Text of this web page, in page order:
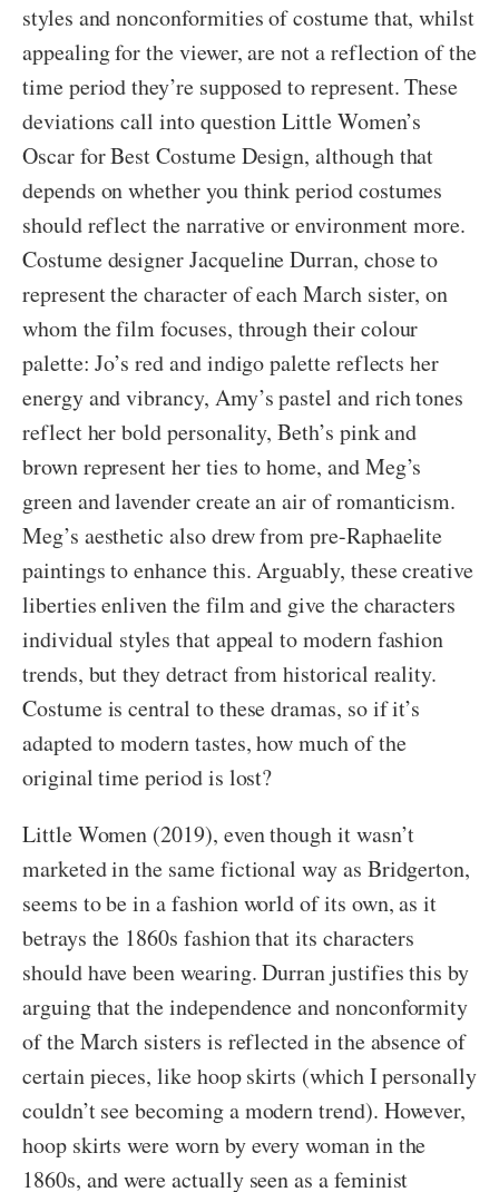
styles and nonconformities of costume that, whilst
appealing for the viewer, are not a reflection of the
time period they’re supposed to represent. These
deviations call into question Little Women’s
Oscar for Best Costume Design, although that
depends on whether you think period costumes
should reflect the narrative or environment more.
Costume designer Jacqueline Durran, chose to
represent the character of each March sister, on
whom the film focuses, through their colour
palette: Jo’s red and indigo palette reflects her
energy and vibrancy, Amy’s pastel and rich tones
reflect her bold personality, Beth’s pink and
brown represent her ties to home, and Meg’s
green and lavender create an air of romanticism.
Meg’s aesthetic also drew from pre-Raphaelite
paintings to enhance this. Arguably, these creative
liberties enliven the film and give the characters
individual styles that appeal to modern fashion
trends, but they detract from historical reality.
Costume is central to these dramas, so if it’s
adapted to modern tastes, how much of the
original time period is lost?
Little Women (2019), even though it wasn’t
marketed in the same fictional way as Bridgerton,
seems to be in a fashion world of its own, as it
betrays the 1860s fashion that its characters
should have been wearing. Durran justifies this by
arguing that the independence and nonconformity
of the March sisters is reflected in the absence of
certain pieces, like hoop skirts (which I personally
couldn’t see becoming a modern trend). However,
hoop skirts were worn by every woman in the
1860s, and were actually seen as a feminist